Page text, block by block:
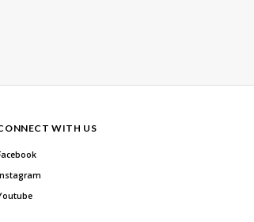
WITH US